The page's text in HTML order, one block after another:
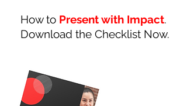
How to Present with Impact.
Download the Checklist Now.